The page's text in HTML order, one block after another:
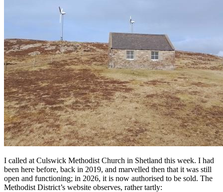
I called at Culswick Methodist Church in Shetland this week. I had
been here before, back in 2019, and marvelled then that it was still
open and functioning; in 2026, it is now authorised to be sold. The
Methodist District’s website observes, rather tartly: